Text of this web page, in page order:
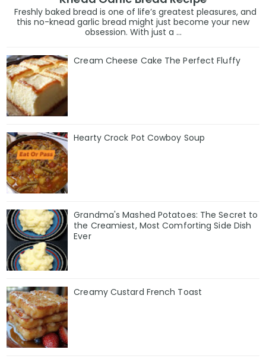
Freshly baked bread is one of life’s greatest pleasures, and
this no-knead garlic bread might just become your new
obsession. With just a ...
Cream Cheese Cake The Perfect Fluffy
Hearty Crock Pot Cowboy Soup
Grandma's Mashed Potatoes: The Secret to
the Creamiest, Most Comforting Side Dish
Ever
Creamy Custard French Toast